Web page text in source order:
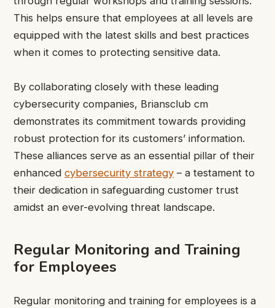
This helps ensure that employees at all levels are
equipped with the latest skills and best practices
when it comes to protecting sensitive data.
By collaborating closely with these leading
cybersecurity companies, Briansclub cm
demonstrates its commitment towards providing
robust protection for its customers’ information.
These alliances serve as an essential pillar of their
enhanced cybersecurity strategy – a testament to
their dedication in safeguarding customer trust
amidst an ever-evolving threat landscape.
Regular Monitoring and Training
for Employees
Regular monitoring and training for employees is a